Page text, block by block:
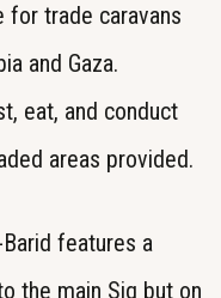
for trade caravans
and Gaza.
eat, and conduct
areas provided.
Barid features a
the main Siq but on